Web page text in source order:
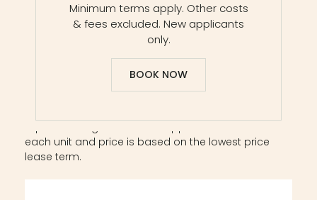
Minimum terms apply. Other costs
& fees excluded. New applicants
only.
BOOK NOW
Unit 0806
from$3,786*
Base Rent $3,759 • 10 mo.
Details
each unit and price is based on the lowest price
lease term.